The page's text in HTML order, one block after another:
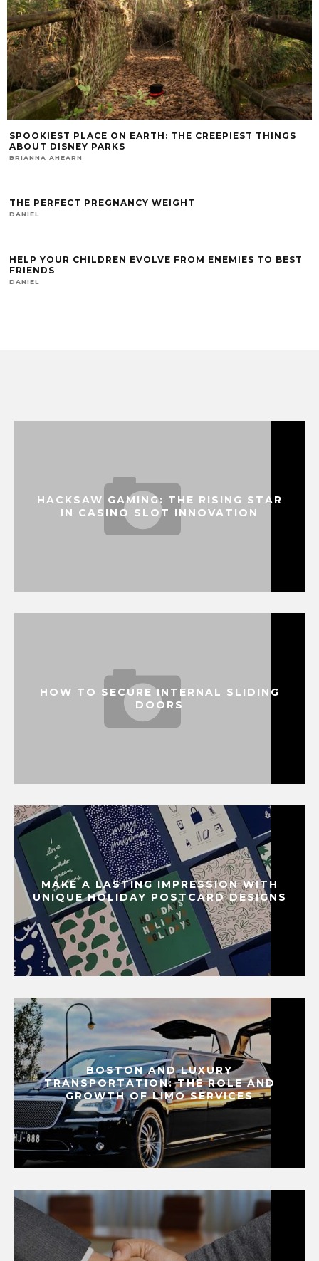
SPOOKIEST PLACE ON EARTH: THE CREEPIEST THINGS
ABOUT DISNEY PARKS
BRIANNA AHEARN
THE PERFECT PREGNANCY WEIGHT
DANIEL
HELP YOUR CHILDREN EVOLVE FROM ENEMIES TO BEST
FRIENDS
DANIEL
HACKSAW GAMING: THE RISING STAR
IN CASINO SLOT INNOVATION
HOW TO SECURE INTERNAL SLIDING
DOORS
MAKE A LASTING IMPRESSION WITH
UNIQUE HOLIDAY POSTCARD DESIGNS
BOSTON AND LUXURY
TRANSPORTATION: THE ROLE AND
GROWTH OF LIMO SERVICES